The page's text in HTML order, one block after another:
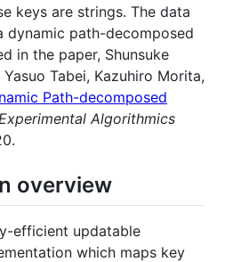
keys are strings. The data
dynamic path-decomposed
in the paper, Shunsuke
Tabei, Kazuhiro Morita,
Path-decomposed
Algorithmics
overview
efficient updatable
which maps key